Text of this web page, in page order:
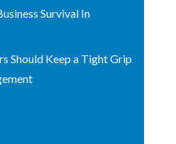
Survival In
Should Keep a Tight Grip